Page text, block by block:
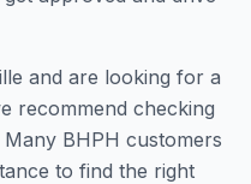
and are looking for a
recommend checking
BHPH customers
to find the right